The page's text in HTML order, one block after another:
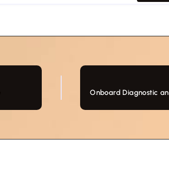
Onboard Diagnostic